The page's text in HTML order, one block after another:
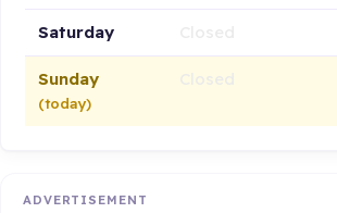
Saturday
Sunday
(today)
ADVERTISEMENT